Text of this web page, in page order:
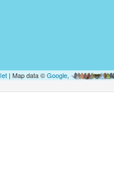
| Map data ©Google,